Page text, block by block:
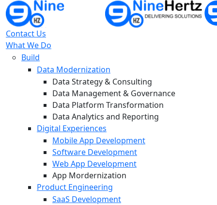
Contact Us
What We Do
Build
Data Modernization
Data Strategy & Consulting
Data Management & Governance
Data Platform Transformation
Data Analytics and Reporting
Digital Experiences
Mobile App Development
Software Development
Web App Development
App Mordernization
Product Engineering
SaaS Development